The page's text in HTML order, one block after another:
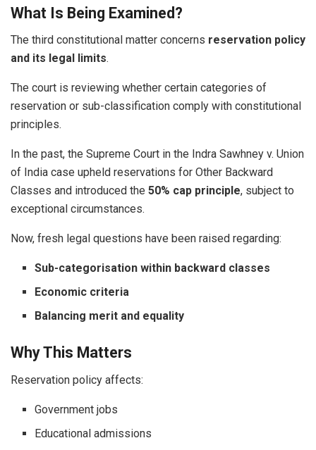
What Is Being Examined?
The third constitutional matter concerns reservation policy
and its legal limits.
The court is reviewing whether certain categories of
reservation or sub-classification comply with constitutional
principles.
In the past, the Supreme Court in the Indra Sawhney v. Union
of India case upheld reservations for Other Backward
Classes and introduced the 50% cap principle, subject to
exceptional circumstances.
Now, fresh legal questions have been raised regarding:
Sub-categorisation within backward classes
Economic criteria
Balancing merit and equality
Why This Matters
Reservation policy affects:
Government jobs
Educational admissions